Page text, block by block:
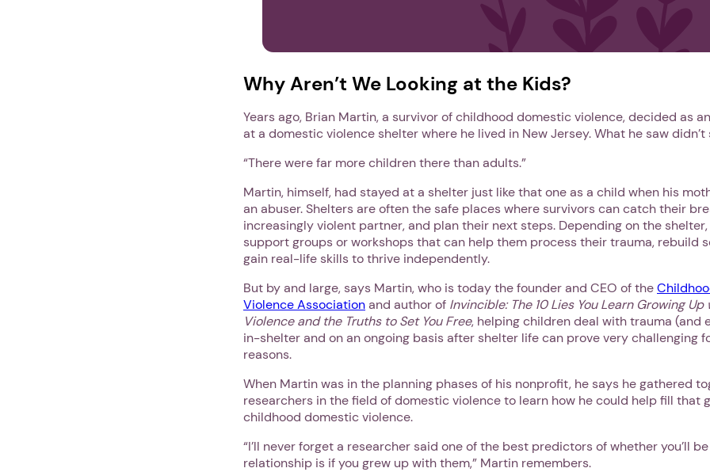
Why Aren’t We Looking at the Kids?
Years ago, Brian Martin, a survivor of childhood domestic violence, decided as
at a domestic violence shelter where he lived in New Jersey. What he saw
“There were far more children there than adults.”
Martin, himself, had stayed at a shelter just like that one as a child when his
an abuser. Shelters are often the safe places where survivors can catch their
increasingly violent partner, and plan their next steps. Depending on the
support groups or workshops that can help them process their trauma, rebuild
gain real-life skills to thrive independently.
But by and large, says Martin, who is today the founder and CEO of the
Violence Associationand author of Invincible: The 10 Lies You Learn Growing
Violence and the Truths to Set You Free, helping children deal with trauma (and
in-shelter and on an ongoing basis after shelter life can prove very challenging
reasons.
When Martin was in the planning phases of his nonprofit, he says he gathered
researchers in the field of domestic violence to learn how he could help fill that
childhood domestic violence.
“I’ll never forget a researcher said one of the best predictors of whether you’ll
relationship is if you grew up with them,” Martin remembers.